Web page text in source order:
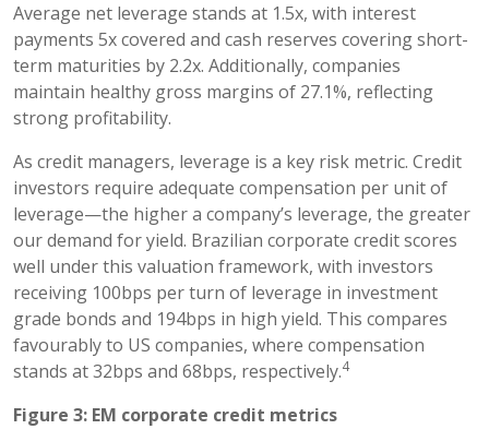
Average net leverage stands at 1.5x, with interest
payments 5x covered and cash reserves covering short-
term maturities by 2.2x. Additionally, companies
maintain healthy gross margins of 27.1%, reflecting
strong profitability.
As credit managers, leverage is a key risk metric. Credit
investors require adequate compensation per unit of
leverage—the higher a company’s leverage, the greater
our demand for yield. Brazilian corporate credit scores
well under this valuation framework, with investors
receiving 100bps per turn of leverage in investment
grade bonds and 194bps in high yield. This compares
favourably to US companies, where compensation
stands at 32bps and 68bps, respectively.4
Figure 3: EM corporate credit metrics